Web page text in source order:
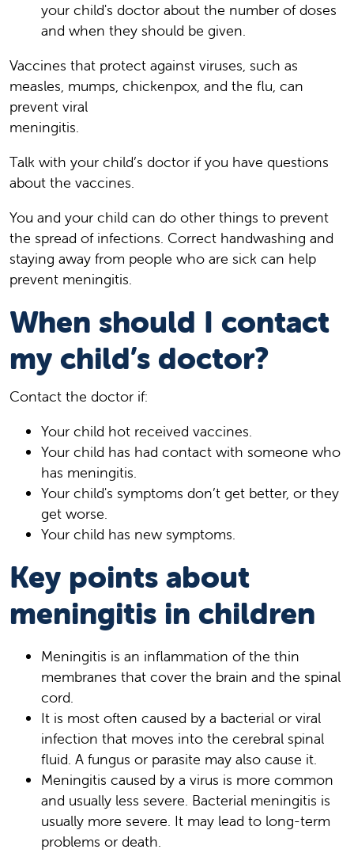
your child's doctor about the number of doses
and when they should be given.
Vaccines that protect against viruses, such as
measles, mumps, chickenpox, and the flu, can
prevent viral
meningitis.
Talk with your child’s doctor if you have questions
about the vaccines.
You and your child can do other things to prevent
the spread of infections. Correct handwashing and
staying away from people who are sick can help
prevent meningitis.
When should I contact
my child’s doctor?
Contact the doctor if:
Your child hot received vaccines.
Your child has had contact with someone who
has meningitis.
Your child's symptoms don’t get better, or they
get worse.
Your child has new symptoms.
Key points about
meningitis in children
Meningitis is an inflammation of the thin
membranes that cover the brain and the spinal
cord.
It is most often caused by a bacterial or viral
infection that moves into the cerebral spinal
fluid. A fungus or parasite may also cause it.
Meningitis caused by a virus is more common
and usually less severe. Bacterial meningitis is
usually more severe. It may lead to long-term
problems or death.